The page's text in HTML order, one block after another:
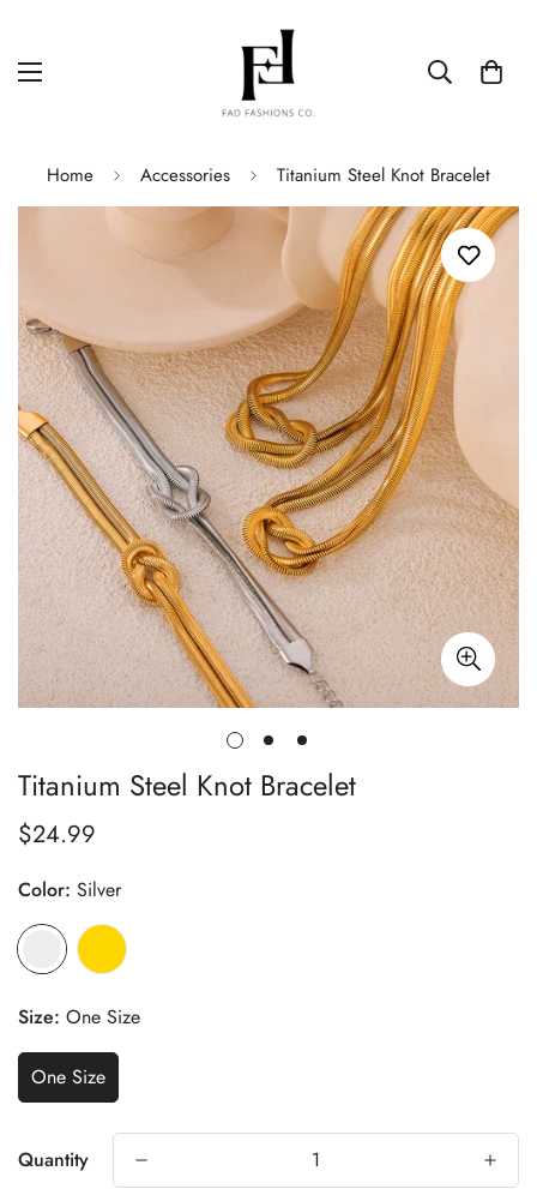
Home Accessories Titanium Steel Knot Bracelet
Titanium Steel Knot Bracelet
Regular
$24.99
Color: Silver
Size: One Size
One Size
Quantity